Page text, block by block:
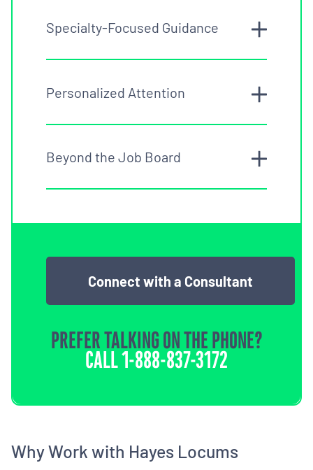
Specialty-Focused Guidance
Personalized Attention
Beyond the Job Board
Connect with a Consultant
PREFER TALKING ON THE PHONE?
CALL1-888-837-3172
Why Work with Hayes Locums